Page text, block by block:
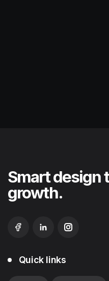
Smart design
growth.
Quick links